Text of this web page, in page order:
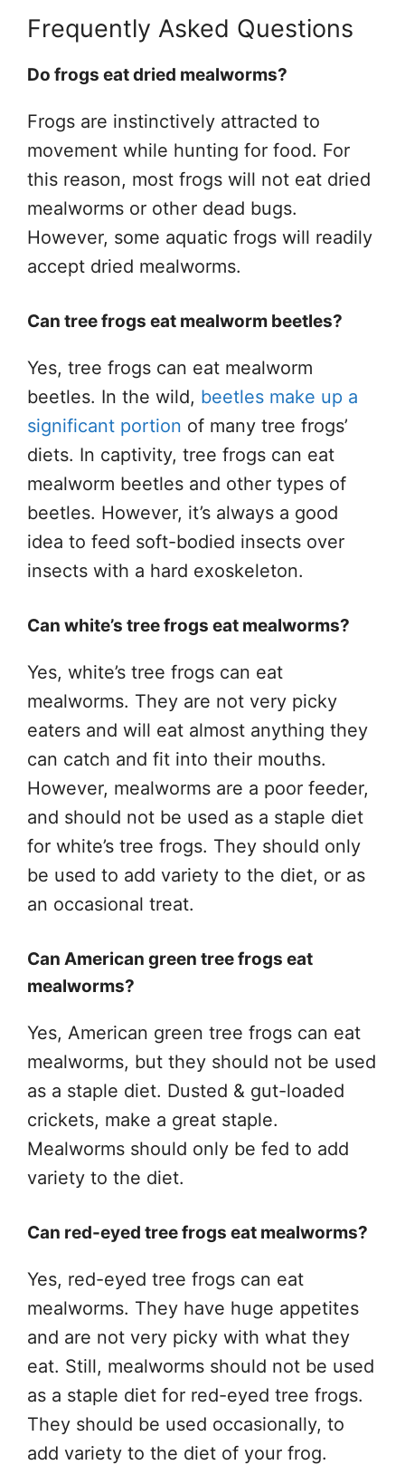
Frequently Asked Questions
Do frogs eat dried mealworms?
Frogs are instinctively attracted to
movement while hunting for food. For
this reason, most frogs will not eat dried
mealworms or other dead bugs.
However, some aquatic frogs will readily
accept dried mealworms.
Can tree frogs eat mealworm beetles?
Yes, tree frogs can eat mealworm
beetles. In the wild, beetles make up a
significant portion of many tree frogs’
diets. In captivity, tree frogs can eat
mealworm beetles and other types of
beetles. However, it’s always a good
idea to feed soft-bodied insects over
insects with a hard exoskeleton.
Can white’s tree frogs eat mealworms?
Yes, white’s tree frogs can eat
mealworms. They are not very picky
eaters and will eat almost anything they
can catch and fit into their mouths.
However, mealworms are a poor feeder,
and should not be used as a staple diet
for white’s tree frogs. They should only
be used to add variety to the diet, or as
an occasional treat.
Can American green tree frogs eat
mealworms?
Yes, American green tree frogs can eat
mealworms, but they should not be used
as a staple diet. Dusted & gut-loaded
crickets, make a great staple.
Mealworms should only be fed to add
variety to the diet.
Can red-eyed tree frogs eat mealworms?
Yes, red-eyed tree frogs can eat
mealworms. They have huge appetites
and are not very picky with what they
eat. Still, mealworms should not be used
as a staple diet for red-eyed tree frogs.
They should be used occasionally, to
add variety to the diet of your frog.